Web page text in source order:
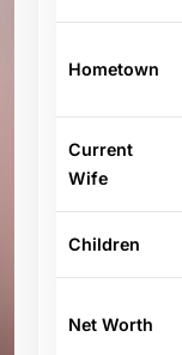
Hometown
Current
Wife
Children
Net Worth